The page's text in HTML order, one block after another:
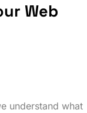
Web
understand what